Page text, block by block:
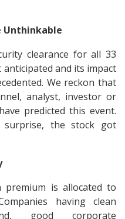
Unthinkable
clearance for all 33
and its impact
We reckon that
analyst, investor or
predicted this event.
the stock got
premium is allocated to
having clean
good corporate